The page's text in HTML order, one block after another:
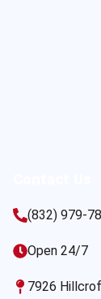
(832) 979-
Open 24/7
7926